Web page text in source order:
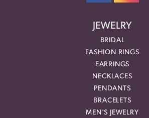
JEWELRY
BRIDAL
FASHION RINGS
EARRINGS
NECKLACES
PENDANTS
BRACELETS
MEN'S JEWELRY